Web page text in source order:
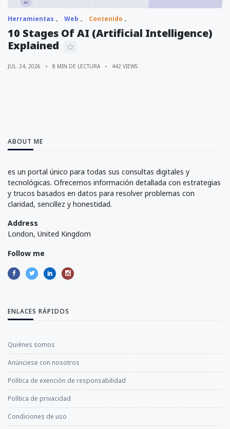
Herramientas Web Contenido
10 Stages Of AI (Artificial Intelligence)
Explained
JUL. 24, 2026 8 MIN DE LECTURA 442 VIEWS
ABOUT ME
es un portal único para todas sus consultas digitales y
tecnológicas. Ofrecemos información detallada con estrategias
y trucos basados en datos para resolver problemas con
claridad, sencillez y honestidad.
Address
London, United Kingdom
Follow me
ENLACES RÁPIDOS
Quiénes somos
Anúnciese con nosotros
Política de exención de responsabilidad
Política de privacidad
Condiciones de uso